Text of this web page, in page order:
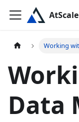
Working
Data